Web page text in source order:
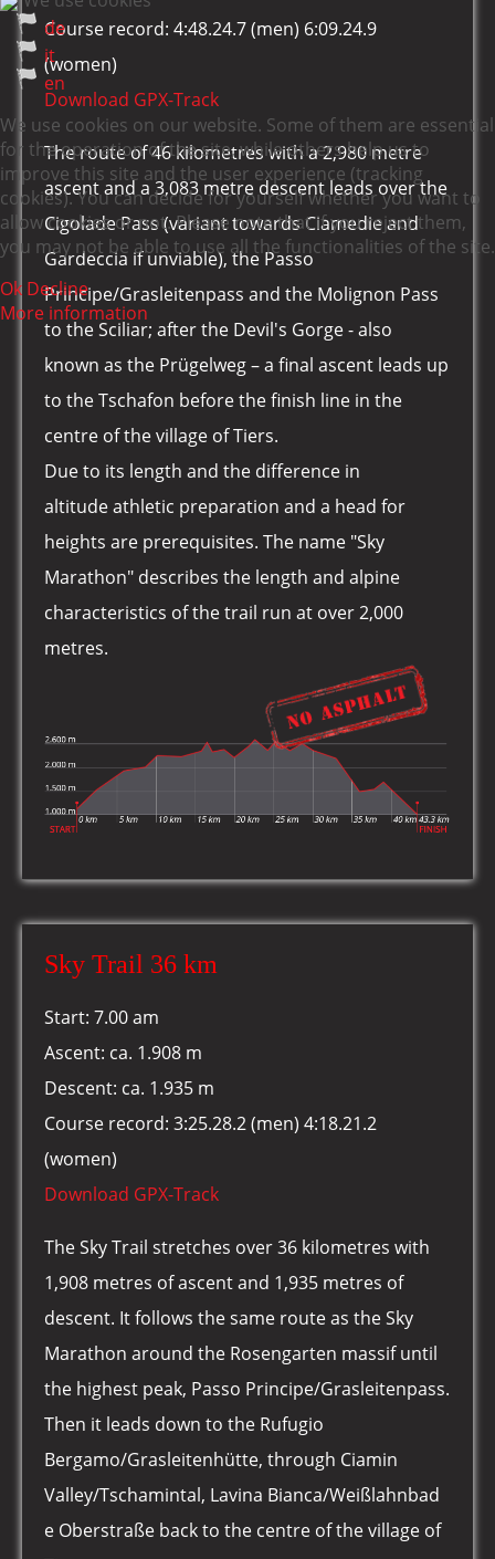
Course record: 4:48.24.7 (men) 6:09.24.9
(women)
Download GPX-Track
The route of 46 kilometres with a 2,980 metre
ascent and a 3,083 metre descent leads over the
Cigolade Pass (variant towards Ciamedie and
Gardeccia if unviable), the Passo
Principe/Grasleitenpass and the Molignon Pass
to the Sciliar; after the Devil's Gorge - also
known as the Prügelweg – a final ascent leads up
to the Tschafon before the finish line in the
centre of the village of Tiers.
Due to its length and the difference in
altitude athletic preparation and a head for
heights are prerequisites. The name "Sky
Marathon" describes the length and alpine
characteristics of the trail run at over 2,000
metres.
Sky Trail 36 km
Start: 7.00 am
Ascent: ca. 1.908 m
Descent: ca. 1.935 m
Course record: 3:25.28.2 (men) 4:18.21.2
(women)
Download GPX-Track
The Sky Trail stretches over 36 kilometres with
1,908 metres of ascent and 1,935 metres of
descent. It follows the same route as the Sky
Marathon around the Rosengarten massif until
the highest peak, Passo Principe/Grasleitenpass.
Then it leads down to the Rufugio
Bergamo/Grasleitenhütte, through Ciamin
Valley/Tschamintal, Lavina Bianca/Weißlahnbad
e Oberstraße back to the centre of the village of
de
it
en
We use cookies on our website. Some of them are essential
for the operation of the site, while others help us to
improve this site and the user experience (tracking
cookies). You can decide for yourself whether you want to
allow cookies or not. Please note that if you reject them,
you may not be able to use all the functionalities of the site.
Ok Decline
More information